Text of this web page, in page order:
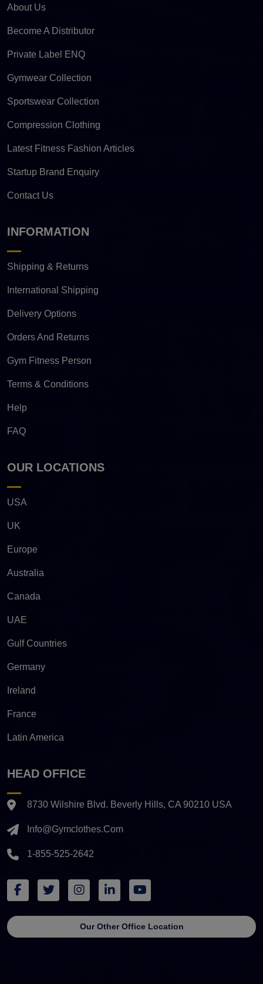
About Us
Become A Distributor
Private Label ENQ
Gymwear Collection
Sportswear Collection
Compression Clothing
Latest Fitness Fashion Articles
Startup Brand Enquiry
Contact Us
INFORMATION
Shipping & Returns
International Shipping
Delivery Options
Orders And Returns
Gym Fitness Person
Terms & Conditions
Help
FAQ
OUR LOCATIONS
USA
UK
Europe
Australia
Canada
UAE
Gulf Countries
Germany
Ireland
France
Latin America
HEAD OFFICE
8730 Wilshire Blvd. Beverly Hills, CA 90210 USA
Info@gymclothes.com
1-855-525-2642
Our Other Office Location